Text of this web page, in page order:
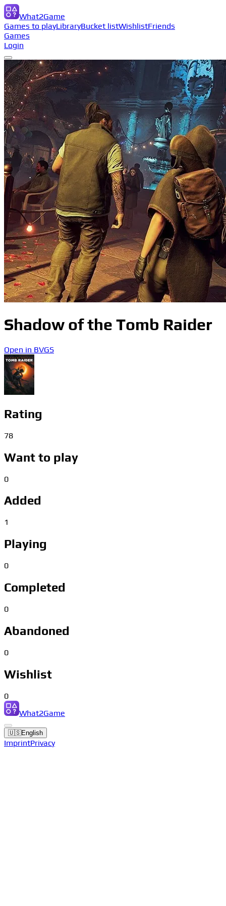
What2Game
Games to playLibraryBucket listWishlistFriends
Games
Login
Shadow of the Tomb Raider
Open in BVGS
Rating
78
Want to play
0
Added
1
Playing
0
Completed
0
Abandoned
0
Wishlist
0
What2Game
🇺🇸English
ImprintPrivacy